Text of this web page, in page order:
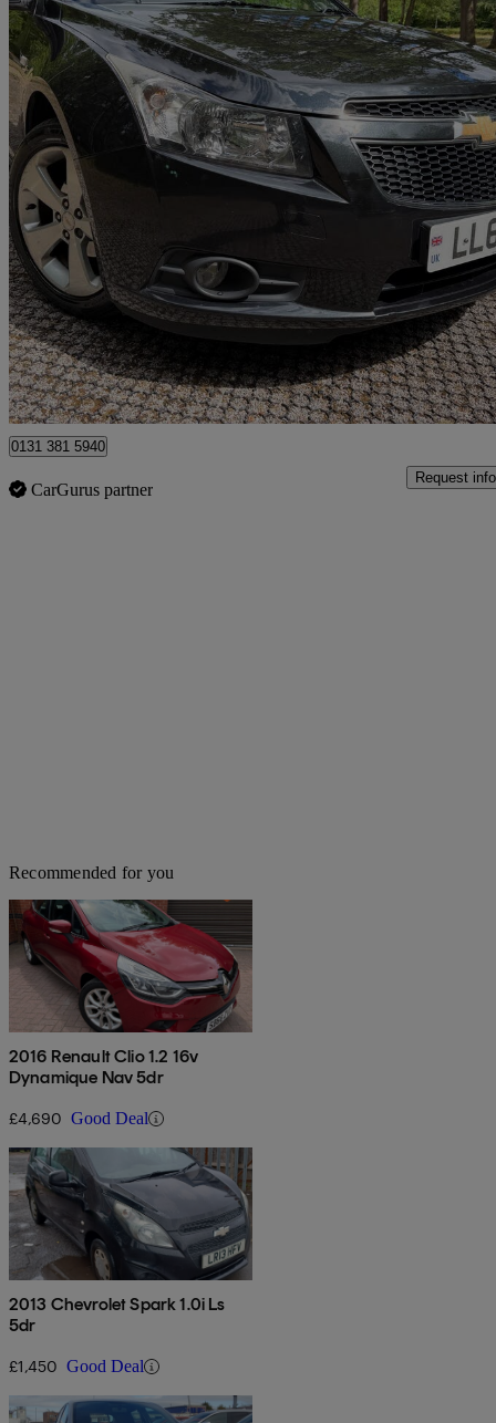
2012 Chevrolet Cruze
1.8 Ltz 5dr Auto
£3,000 Good
Berkshire
0131 381 5940
CarGurus partner
Request info
Recommended for you
2016 Renault Clio 1.2 16v
Dynamique Nav 5dr
£4,690 Good Deal
2013 Chevrolet Spark 1.0i Ls
5dr
£1,450 Good Deal